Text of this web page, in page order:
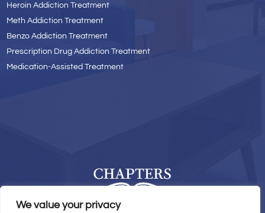
We value your privacy
Heroin Addiction Treatment
Meth Addiction Treatment
Benzo Addiction Treatment
Prescription Drug Addiction Treatment
Medication-Assisted Treatment